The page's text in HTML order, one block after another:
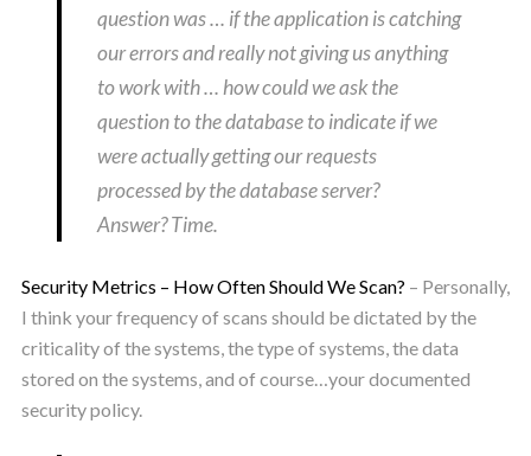
question was … if the application is catching
our errors and really not giving us anything
to work with … how could we ask the
question to the database to indicate if we
were actually getting our requests
processed by the database server?
Answer? Time.
Security Metrics – How Often Should We Scan? – Personally,
I think your frequency of scans should be dictated by the
criticality of the systems, the type of systems, the data
stored on the systems, and of course…your documented
security policy.